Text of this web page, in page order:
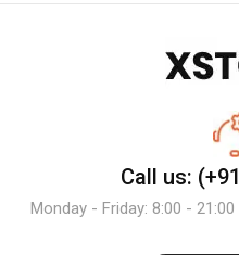
Call us:
Monday - Friday: 8:00 -